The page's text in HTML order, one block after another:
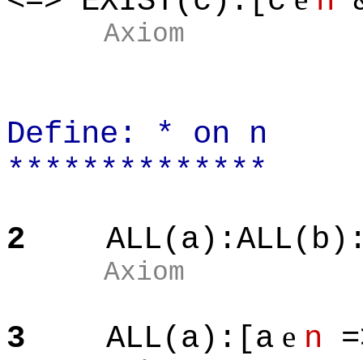
Axiom
Define: * on n
**************
2
Axiom
3 ALL(a):[a e n